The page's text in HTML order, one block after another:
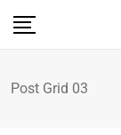
Post Grid 03